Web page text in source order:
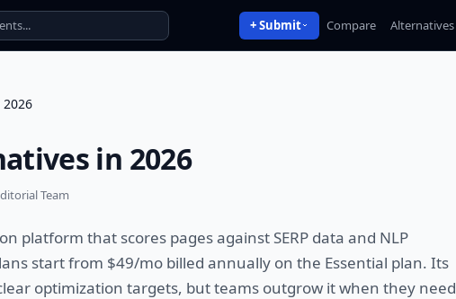
+ Submit Compare Alternatives
in 2026
Team
platform that scores pages against SERP data and NLP
start from $49/mo billed annually on the Essential plan. Its
optimization targets, but teams outgrow it when they need